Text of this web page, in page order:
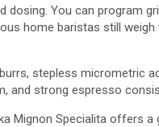
dosing. You can program
home baristas still
stepless micrometric
and strong espresso
Mignon Specialita offers